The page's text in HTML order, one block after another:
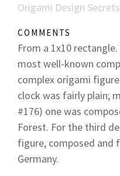
Origami Design
COMMENTS
From a 1x10
most well-known
complex origami
clock was fairly plain;
#176) one was
Forest. For the third
figure, composed and
Germany.